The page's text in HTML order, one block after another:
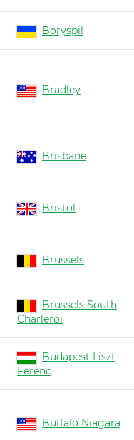
Boryspil
Bradley
Brisbane
Bristol
Brussels
Brussels South
Charleroi
Budapest Liszt
Ferenc
Buffalo Niagara